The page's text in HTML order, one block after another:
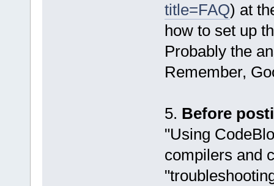
title=FAQ) at
how to set up
Probably the
Remember,
5. Before
"Using
compilers and